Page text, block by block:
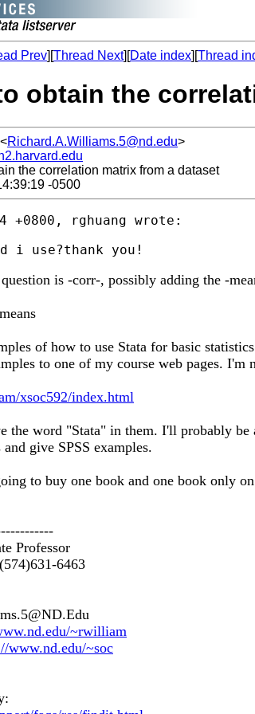
Prev][Thread Next][Date index][Thread
obtain the
Richard.A.Williams.5@nd.edu>
the correlation matrix from a dataset
-0500
is -corr-, possibly adding the -
of how to use Stata for basic
to one of my course web pages.
xsoc592/index.html
the word "Stata" in them. I'll probably be
give SPSS examples.
to buy one book and one book only
Professor
6463
~rwilliam
www.nd.edu/~soc